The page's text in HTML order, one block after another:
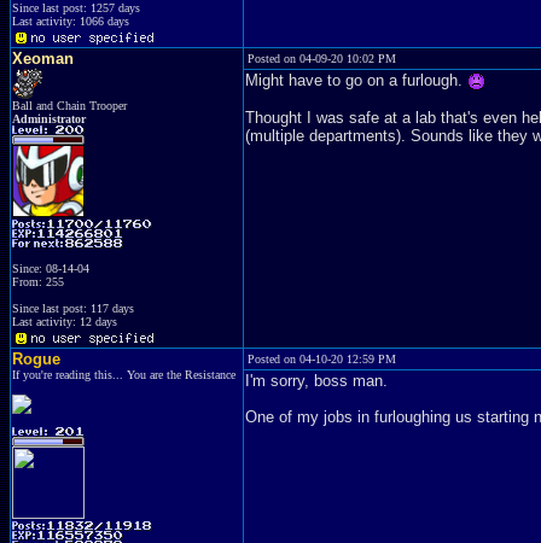
Since last post: 1257 days
Last activity: 1066 days
Xeoman
Ball and Chain Trooper
Administrator
Since: 08-14-04
From: 255
Since last post: 117 days
Last activity: 12 days
Posted on 04-09-20 10:02 PM
Might have to go on a furlough.
Thought I was safe at a lab that's even
(multiple departments). Sounds like they
Rogue
If you're reading this... You are the Resistance
Posted on 04-10-20 12:59 PM
I'm sorry, boss man.
One of my jobs in furloughing us starting